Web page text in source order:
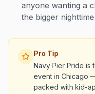
anyone wanting a
the bigger
Pro Tip
Navy Pier Pride is
event in Chicago
packed with kid-